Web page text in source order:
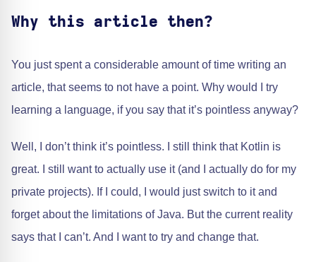
Why this article then?
You just spent a considerable amount of time writing an
article, that seems to not have a point. Why would I try
learning a language, if you say that it’s pointless anyway?
Well, I don’t think it’s pointless. I still think that Kotlin is
great. I still want to actually use it (and I actually do for my
private projects). If I could, I would just switch to it and
forget about the limitations of Java. But the current reality
says that I can’t. And I want to try and change that.